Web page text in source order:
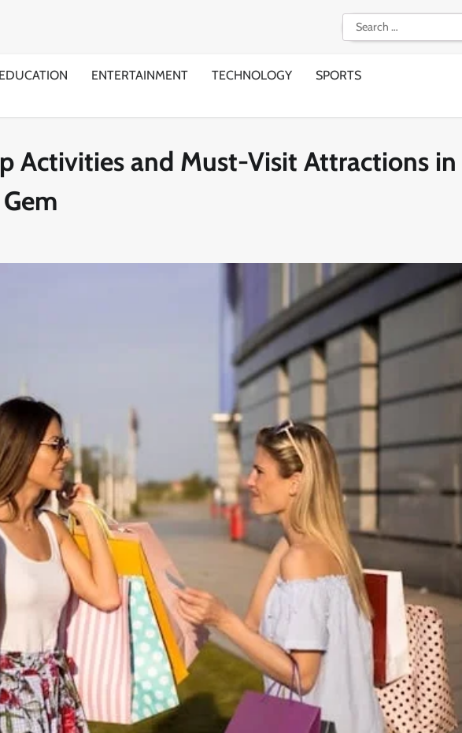
Search
for:
EDUCATION ENTERTAINMENT TECHNOLOGY SPORTS
Activities and Must-Visit Attractions in